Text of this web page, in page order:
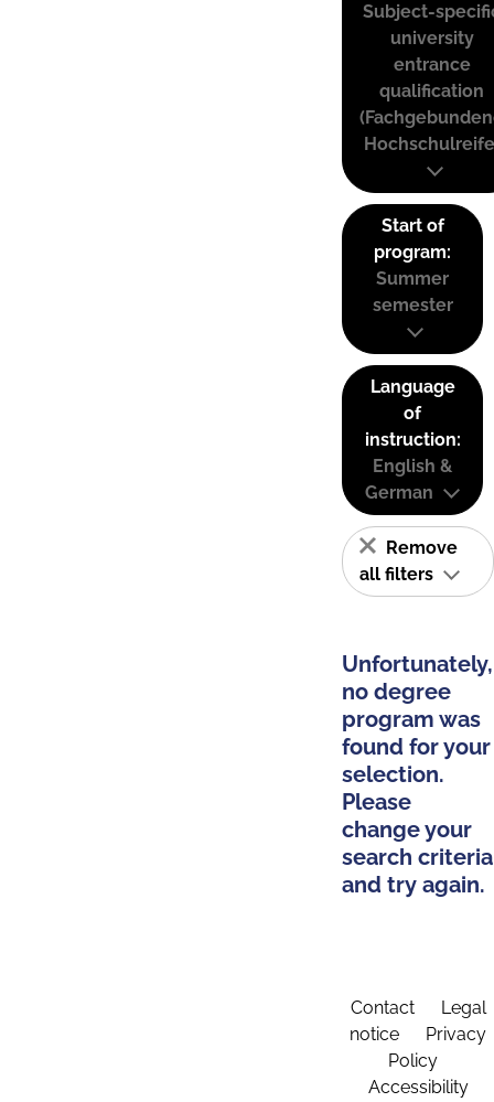
Subject-
university
entrance
qualification
Start of
program:
Summer
semester
Language
of
instruction:
English &
German
Remove
all filters
Unfortunately,
no degree
program was
found for your
selection.
Please
change your
search criteria
and try again.
Contact
Legal
notice
Privacy
Policy
Accessibility